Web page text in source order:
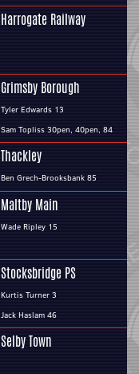
Harrogate Railway
Grimsby Borough
Tyler Edwards 13
Sam Topliss 30pen, 40pen, 84
Thackley
Ben Grech-Brooksbank 85
Maltby Main
Wade Ripley 15
Stocksbridge PS
Kurtis Turner 3
Jack Haslam 46
Selby Town